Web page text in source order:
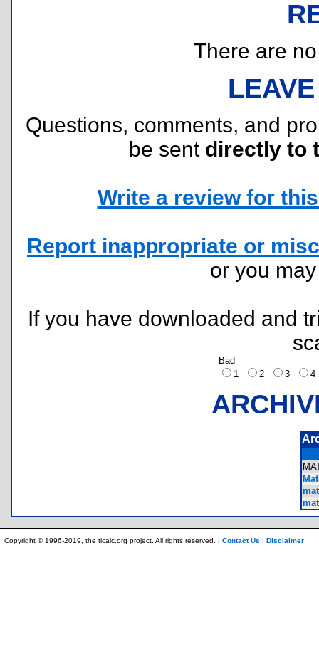
There are
Questions, comments, and
be sent directly to
Write a review for
Report inappropriate or
or you
If you have downloaded and
Bad
1
2 3
Copyright © 1996-2019, the ticalc.org project. All rights reserved. | Contact Us | Disclaimer